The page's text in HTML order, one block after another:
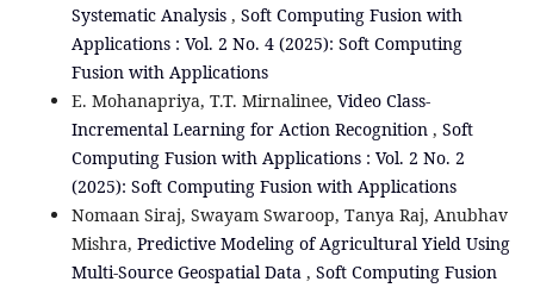
Systematic Analysis , Soft Computing Fusion with
Applications : Vol. 2 No. 4 (2025): Soft Computing
Fusion with Applications
E. Mohanapriya, T.T. Mirnalinee, Video Class-
Incremental Learning for Action Recognition , Soft
Computing Fusion with Applications : Vol. 2 No. 2
(2025): Soft Computing Fusion with Applications
Nomaan Siraj, Swayam Swaroop, Tanya Raj, Anubhav
Mishra, Predictive Modeling of Agricultural Yield Using
Multi-Source Geospatial Data , Soft Computing Fusion